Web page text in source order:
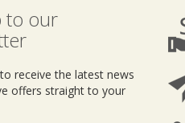
to our
receive the latest news
offers straight to your